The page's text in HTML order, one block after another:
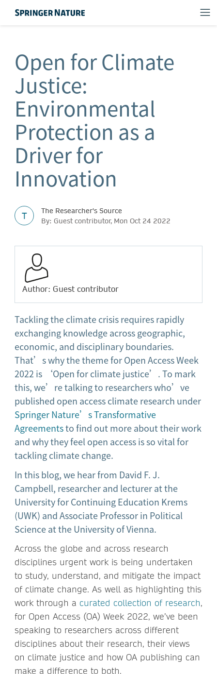
Open for Climate
Justice:
Environmental
Protection as a
Driver for
Innovation
T
The Researcher's Source
By: Guest contributor, Mon Oct 24 2022
Author: Guest contributor
Tackling the climate crisis requires rapidly
exchanging knowledge across geographic,
economic, and disciplinary boundaries.
That’s why the theme for Open Access Week
2022 is ‘Open for climate justice’. To mark
this, we’re talking to researchers who’ve
published open access climate research under
Springer Nature’s Transformative
Agreementsto find out more about their work
and why they feel open access is so vital for
tackling climate change.
In this blog, we hear from David F. J.
Campbell, researcher and lecturer at the
University for Continuing Education Krems
(UWK) and Associate Professor in Political
Science at the University of Vienna.
Across the globe and across research
disciplines urgent work is being undertaken
to study, understand, and mitigate the impact
of climate change. As well as highlighting this
work through a curated collection of research,
for Open Access (OA) Week 2022, we’ve been
speaking to researchers across different
disciplines about their research, their views
on climate justice and how OA publishing can
make a difference to both.